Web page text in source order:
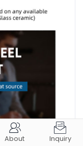

About

Inquiry